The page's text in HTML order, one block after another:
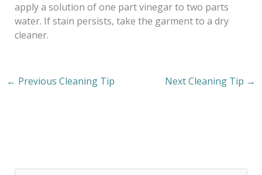
apply a solution of one part vinegar to two parts
water. If stain persists, take the garment to a dry
cleaner.
← Previous Cleaning Tip Next Cleaning Tip →